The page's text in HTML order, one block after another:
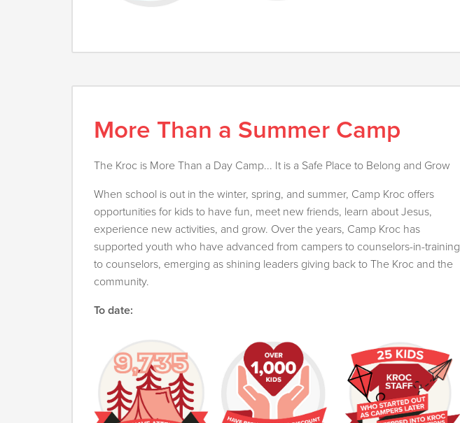
More Than a Summer Camp
The Kroc is More Than a Day Camp... It is a Safe Place to Belong and Grow
When school is out in the winter, spring, and summer, Camp Kroc offers
opportunities for kids to have fun, meet new friends, learn about Jesus,
experience new activities, and grow. Over the years, Camp Kroc has
supported youth who have advanced from campers to counselors-in-training
to counselors, emerging as shining leaders giving back to The Kroc and the
community.
To date: